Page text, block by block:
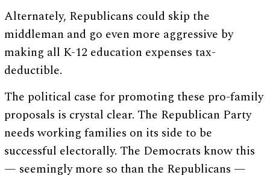
Alternately, Republicans could skip the
middleman and go even more aggressive by
making all K-12 education expenses tax-
deductible.
The political case for promoting these pro-family
proposals is crystal clear. The Republican Party
needs working families on its side to be
successful electorally. The Democrats know this
— seemingly more so than the Republicans —